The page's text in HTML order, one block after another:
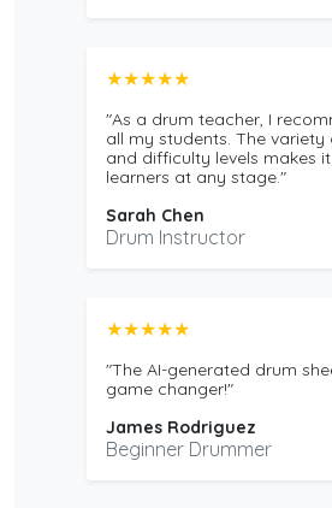
★★★★★
"As a drum teacher, I
all my students. The variety
and difficulty levels makes
learners at any stage."
Sarah Chen
Drum Instructor
★★★★★
"The AI-generated drum
game changer!"
James Rodriguez
Beginner Drummer